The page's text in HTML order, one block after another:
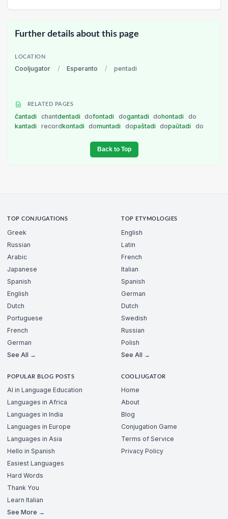
Further details about this page
LOCATION
Cooljugator / Esperanto / pentadi
RELATED PAGES
ĉantadi chantdentadi dofontadi dogantadi dohontadi
do
kantadi
recordkontadi domuntadi dopaŝtadi dopaŭtadi do
Back to Top
TOP CONJUGATIONS
Greek
Russian
Arabic
Japanese
Spanish
English
Dutch
Portuguese
French
German
See All →
TOP ETYMOLOGIES
English
Latin
French
Italian
Spanish
German
Dutch
Swedish
Russian
Polish
See All →
POPULAR BLOG POSTS
AI in Language Education
Languages in Africa
Languages in India
Languages in Europe
Languages in Asia
Hello in Spanish
Easiest Languages
Hard Words
Thank You
Learn Italian
See More →
COOLJUGATOR
Home
About
Blog
Conjugation Game
Terms of Service
Privacy Policy